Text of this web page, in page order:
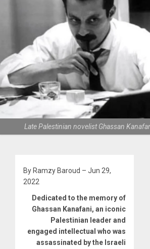
Late Palestinian novelist Ghassan
By Ramzy Baroud – Jun 29,
2022
Dedicated to the memory of
Ghassan Kanafani, an iconic
Palestinian leader and
engaged intellectual who was
assassinated by the Israeli